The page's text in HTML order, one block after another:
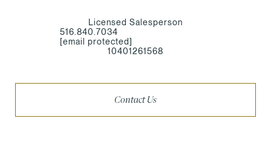
Licensed Salesperson
516.840.7034
[email protected]
10401261568
Contact Us